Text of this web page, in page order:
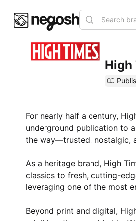
High
For nearly half a century,
underground publication to
the way—trusted, nostalgic,
As a heritage brand, High
classics to fresh, cutting-
leveraging one of the most
Beyond print and digital,